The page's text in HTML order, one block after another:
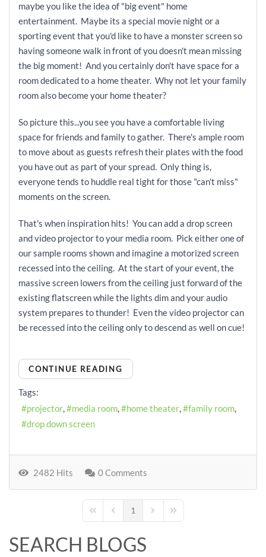
maybe you like the idea of "big event" home
entertainment. Maybe its a special movie night or a
sporting event that you'd like to have a monster screen so
having someone walk in front of you doesn't mean missing
the big moment! And you certainly don't have space for a
room dedicated to a home theater. Why not let your family
room also become your home theater?
So picture this...you see you have a comfortable living
space for friends and family to gather. There's ample room
to move about as guests refresh their plates with the food
you have out as part of your spread. Only thing is,
everyone tends to huddle real tight for those "can't miss"
moments on the screen.
That's when inspiration hits! You can add a drop screen
and video projector to your media room. Pick either one of
our sample rooms shown and imagine a motorized screen
recessed into the ceiling. At the start of your event, the
massive screen lowers from the ceiling just forward of the
existing flatscreen while the lights dim and your audio
system prepares to thunder! Even the video projector can
be recessed into the ceiling only to descend as well on cue!
CONTINUE READING
Tags:
projector
media room home theater
family room
drop down screen
2482 Hits 0 Comments
First PagePrevious Page
1 Next PageLast Page
SEARCH BLOGS